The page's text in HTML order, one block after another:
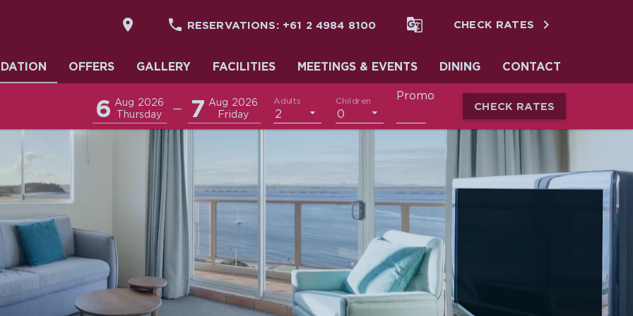
  RESERVATIONS: +61 2 4984 8100  CHECK RATES 
OFFERS GALLERY FACILITIES MEETINGS & EVENTS DINING CONTACT
EVENTS
6 Aug 2026
Thursday
— 7 Aug 2026
Friday
Adults
2
Children
0
Promo
CHECK RATES